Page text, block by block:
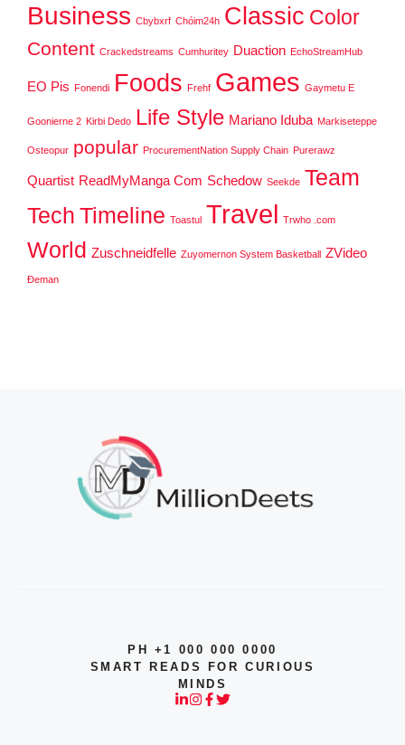
Business Cbybxrf Chóim24h Classic Color
Content Crackedstreams Cumhuritey Duaction EchoStreamHub
EO Pis Fonendi Foods Frehf Games Gaymetu E
Goonierne 2 Kirbi Dedo Life Style Mariano Iduba Markiseteppe
Osteopur popular ProcurementNation Supply Chain Purerawz
Quartist ReadMyManga Com Schedow Seekde Team
Tech Timeline Toastul Travel Trwho .com
World Zuschneidfelle Zuyomernon System Basketball ZVideo
Đeman
PH +1 000 000 0000
SMART READS FOR CURIOUS
MINDS